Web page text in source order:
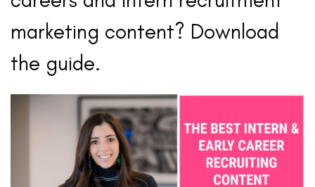
marketing content? Download
the guide.